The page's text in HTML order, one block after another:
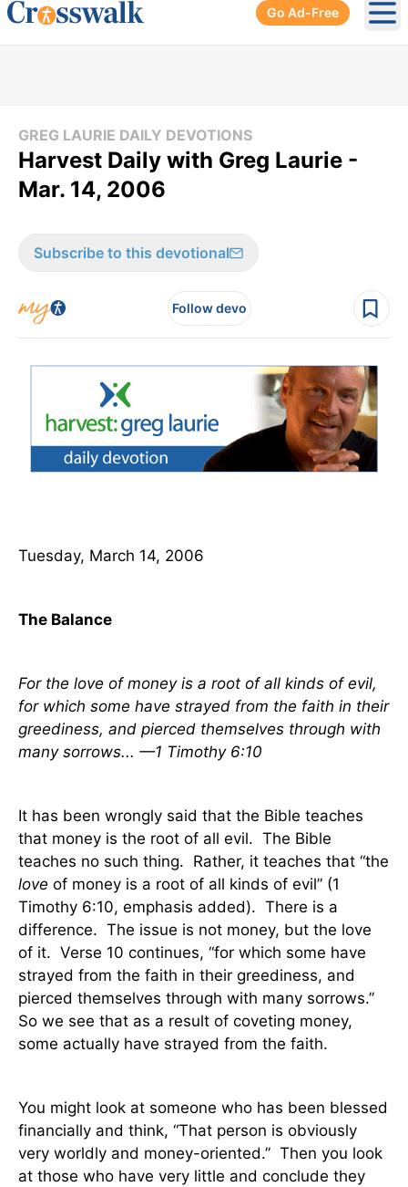
Go Ad-Free
GREG LAURIE DAILY DEVOTIONS
Harvest Daily with Greg Laurie -
Mar. 14, 2006
Subscribe to this devotional
Follow devo
Tuesday, March 14, 2006
The Balance
For the love of money is a root of all kinds of evil,
for which some have strayed from the faith in their
greediness, and pierced themselves through with
many sorrows... —1 Timothy 6:10
It has been wrongly said that the Bible teaches
that money is the root of all evil. The Bible
teaches no such thing. Rather, it teaches that “the
love of money is a root of all kinds of evil” (1
Timothy 6:10, emphasis added). There is a
difference. The issue is not money, but the love
of it. Verse 10 continues, “for which some have
strayed from the faith in their greediness, and
pierced themselves through with many sorrows.”
So we see that as a result of coveting money,
some actually have strayed from the faith.
You might look at someone who has been blessed
financially and think, “That person is obviously
very worldly and money-oriented.” Then you look
at those who have very little and conclude they